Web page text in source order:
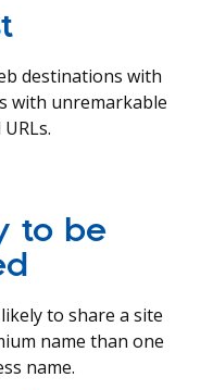
destinations with
with unremarkable
to be
to share a site
name than one
name.